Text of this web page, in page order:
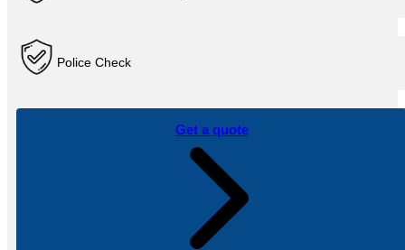
Police Check
Get a quote